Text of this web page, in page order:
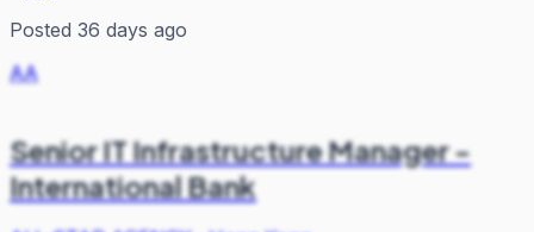
Posted 36 days ago
AA
Senior IT Infrastructure Manager -
International Bank